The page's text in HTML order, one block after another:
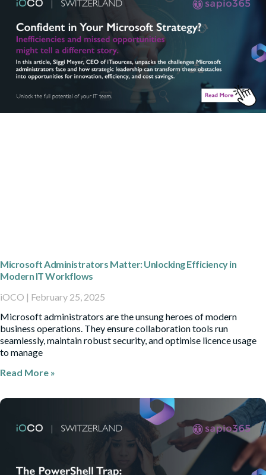
Microsoft Administrators Matter: Unlocking Efficiency in
Modern IT Workflows
iOCO
February 25, 2025
Microsoft administrators are the unsung heroes of modern
business operations. They ensure collaboration tools run
seamlessly, maintain robust security, and optimise licence usage
to manage
Read More »